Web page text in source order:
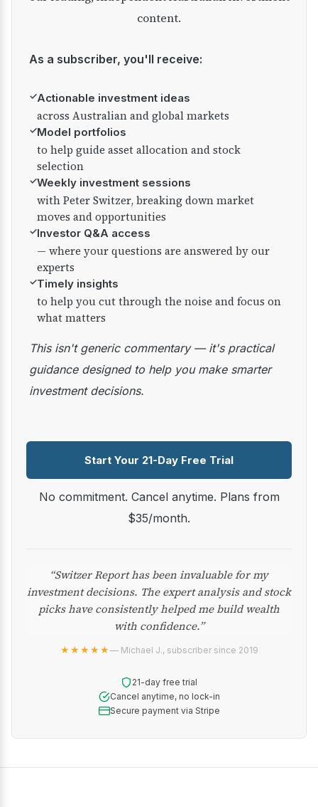
content.
As a subscriber, you'll receive:
✓Actionable investment ideas
across Australian and global markets
✓Model portfolios
to help guide asset allocation and stock
selection
✓Weekly investment sessions
with Peter Switzer, breaking down market
moves and opportunities
✓Investor Q&A access
— where your questions are answered by our
experts
✓Timely insights
to help you cut through the noise and focus on
what matters
This isn't generic commentary — it's practical
guidance designed to help you make smarter
investment decisions.
Start Your 21-Day Free Trial
No commitment. Cancel anytime. Plans from
$35/month.
“Switzer Report has been invaluable for my
investment decisions. The expert analysis and stock
picks have consistently helped me build wealth
with confidence.”
★★★★★— Michael J., subscriber since 2019
21-day free trial
Cancel anytime, no lock-in
Secure payment via Stripe